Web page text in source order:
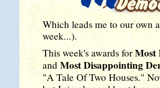
Which leads me to our own
week...).
This week's awards forMost
and Most Disappointing
"A Tale Of Two Houses."